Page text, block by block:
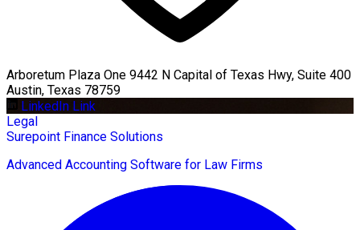
Arboretum Plaza One 9442 N Capital of Texas Hwy, Suite 400
Austin, Texas 78759
LinkedIn Link
Legal
Surepoint Finance Solutions
Advanced Accounting Software for Law Firms